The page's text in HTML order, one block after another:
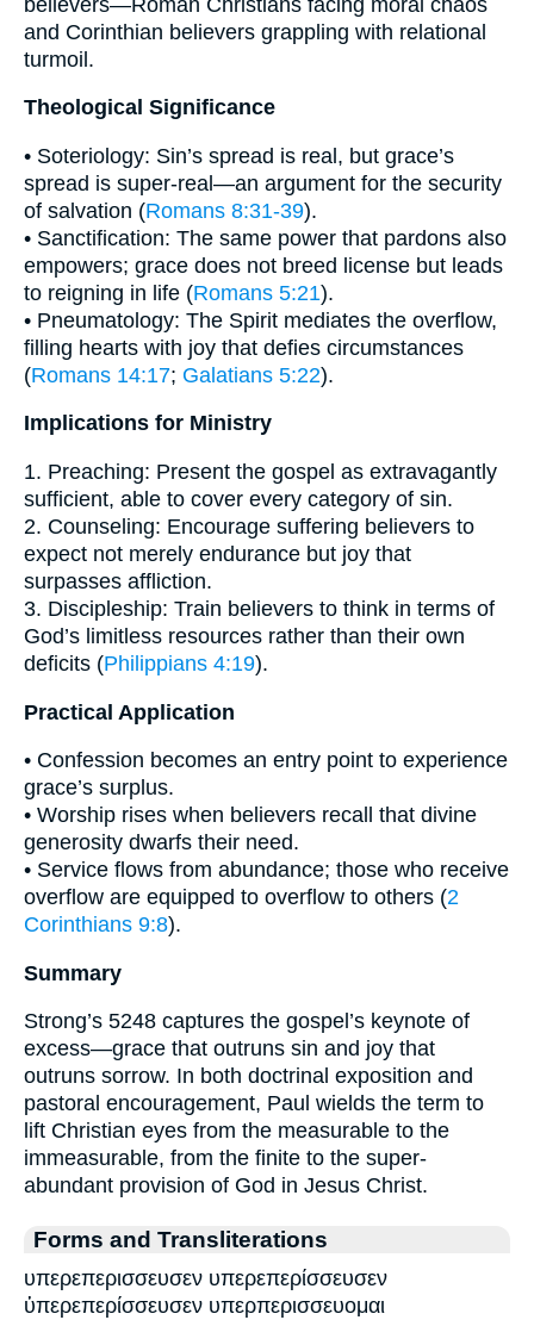
and Corinthian believers grappling with relational
turmoil.
Theological Significance
• Soteriology: Sin’s spread is real, but grace’s
spread is super-real—an argument for the security
of salvation (Romans 8:31-39).
• Sanctification: The same power that pardons also
empowers; grace does not breed license but leads
to reigning in life (Romans 5:21).
• Pneumatology: The Spirit mediates the overflow,
filling hearts with joy that defies circumstances
(Romans 14:17; Galatians 5:22).
Implications for Ministry
1. Preaching: Present the gospel as extravagantly
sufficient, able to cover every category of sin.
2. Counseling: Encourage suffering believers to
expect not merely endurance but joy that
surpasses affliction.
3. Discipleship: Train believers to think in terms of
God’s limitless resources rather than their own
deficits (Philippians 4:19).
Practical Application
• Confession becomes an entry point to experience
grace’s surplus.
• Worship rises when believers recall that divine
generosity dwarfs their need.
• Service flows from abundance; those who receive
overflow are equipped to overflow to others (2
Corinthians 9:8).
Summary
Strong’s 5248 captures the gospel’s keynote of
excess—grace that outruns sin and joy that
outruns sorrow. In both doctrinal exposition and
pastoral encouragement, Paul wields the term to
lift Christian eyes from the measurable to the
immeasurable, from the finite to the super-
abundant provision of God in Jesus Christ.
Forms and Transliterations
υπερεπερισσευσεν υπερεπερίσσευσεν
ὑπερεπερίσσευσεν υπερπερισσευομαι